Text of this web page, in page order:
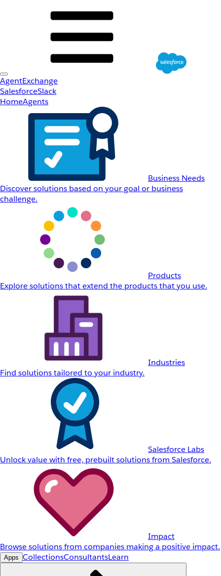
AgentExchange
SalesforceSlack
HomeAgents
Business Needs
Discover solutions based on your goal or business
challenge.
Products
Explore solutions that extend the products that you use.
Industries
Find solutions tailored to your industry.
Salesforce Labs
Unlock value with free, prebuilt solutions from Salesforce.
Impact
Browse solutions from companies making a positive impact.
Apps CollectionsConsultantsLearn